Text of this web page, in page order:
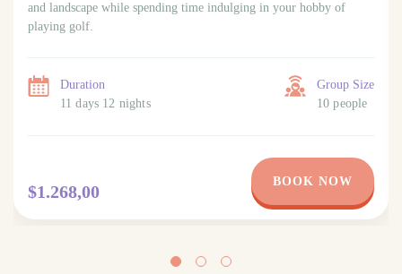
and landscape while spending time indulging in your hobby of
playing golf.
$1.268,00
BOOK NOW
Duration
11 days 12 nights
Group Size
10 people